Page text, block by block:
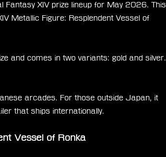
Fantasy XIV prize lineup for May 2026. This
Metallic Figure: Resplendent Vessel of
and comes in two variants: gold and silver.
arcades. For those outside Japan, it
that ships internationally.
Vessel of Ronka